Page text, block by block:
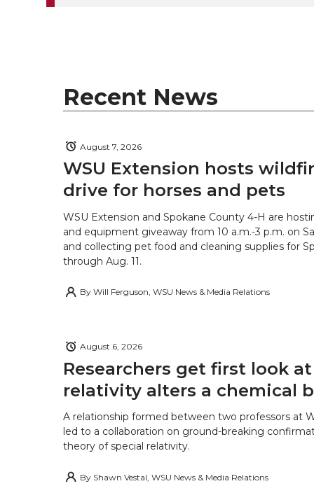
Recent News
WSU Extension hosts
drive for horses and pets
August 7, 2026
WSU Extension and Spokane County 4-H are
and equipment giveaway from 10 a.m.-3 p.m. on
and collecting pet food and cleaning supplies for
through Aug. 11.
By Will Ferguson, WSU News & Media Relations
Researchers get first look
relativity alters a chemical
August 6, 2026
A relationship formed between two professors at
led to a collaboration on ground-breaking
theory of special relativity.
By Shawn Vestal, WSU News & Media Relations